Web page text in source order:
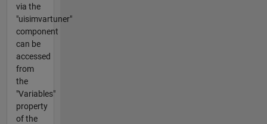
via the
"uisimvartuner"
component
can be
accessed
from
the
"Variables"
property
of the